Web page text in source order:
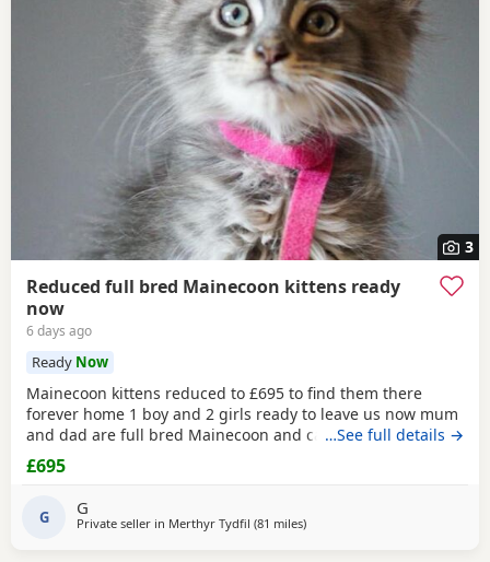
3
Reduced full bred Mainecoon kittens ready
now
6 days ago
Ready Now
Mainecoon kittens reduced to £695 to find them there
forever home 1 boy and 2 girls ready to leave us now mum
and dad are full bred Mainecoon and can be met with the
kittens they are fully weaned and litter trained and have
had worming and flea treatment twice the kittens have
tabby boy and 2 silver grey girls are
…See full details →
£695
G G
Private seller in Merthyr Tydfil (81 milesaway from Birmingham
)